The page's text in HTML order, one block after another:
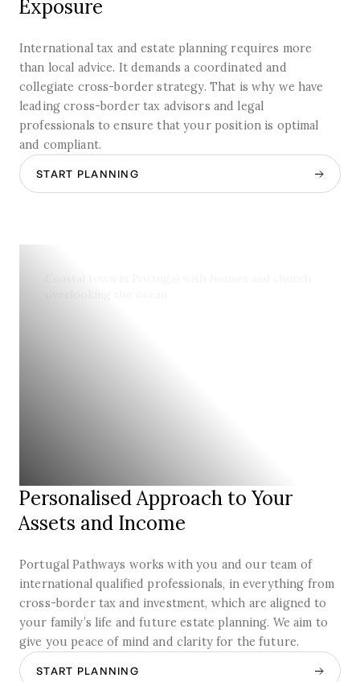
Exposure
International tax and estate planning requires more
than local advice. It demands a coordinated and
collegiate cross-border strategy. That is why we have
leading cross-border tax advisors and legal
professionals to ensure that your position is optimal
and compliant.
START PLANNING
Personalised Approach to Your
Assets and Income
Portugal Pathways works with you and our team of
international qualified professionals, in everything from
cross-border tax and investment, which are aligned to
your family’s life and future estate planning. We aim to
give you peace of mind and clarity for the future.
START PLANNING